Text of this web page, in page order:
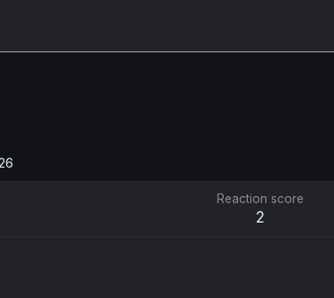
Reaction score
2